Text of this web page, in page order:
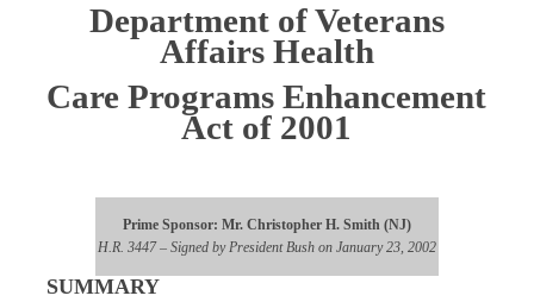
Department of Veterans
Affairs Health
Care Programs Enhancement
Act of 2001
Prime Sponsor: Mr. Christopher H. Smith (NJ)
H.R. 3447 – Signed by President Bush on January 23, 2002
SUMMARY